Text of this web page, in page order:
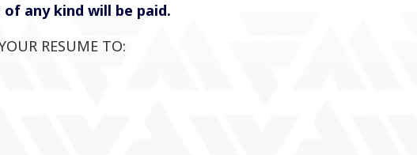
any kind will be paid.
RESUME TO: